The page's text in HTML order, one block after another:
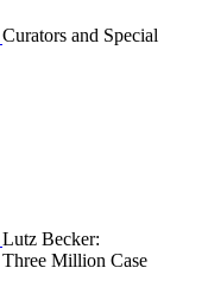
Curators and Special
Lutz Becker:
Million Case